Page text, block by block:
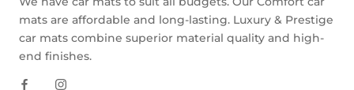
mats are affordable and long-lasting. Luxury & Prestige
car mats combine superior material quality and high-
end finishes.